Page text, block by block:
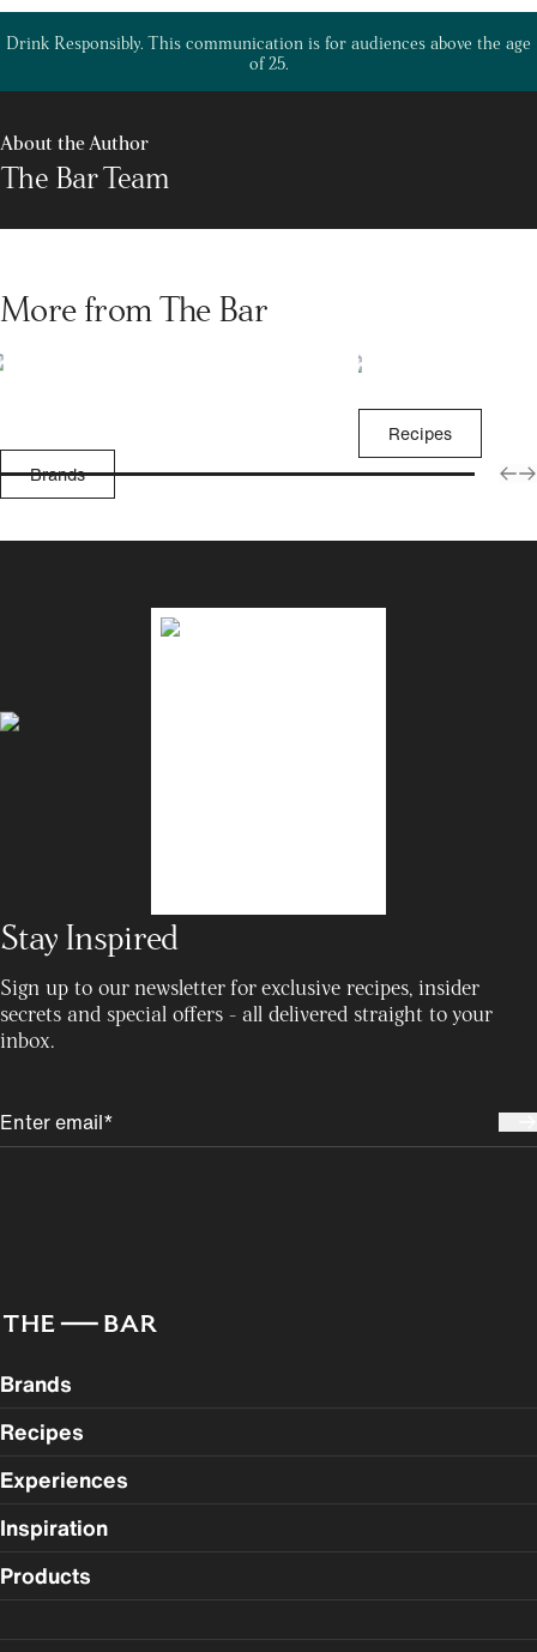
Drink Responsibly. This communication is for audiences above the age
of 25.
About the Author
The Bar Team
More from The Bar
Brands
Recipes
Stay Inspired
Sign up to our newsletter for exclusive recipes, insider
secrets and special offers - all delivered straight to your
inbox.
Brands
Recipes
Experiences
Inspiration
Products